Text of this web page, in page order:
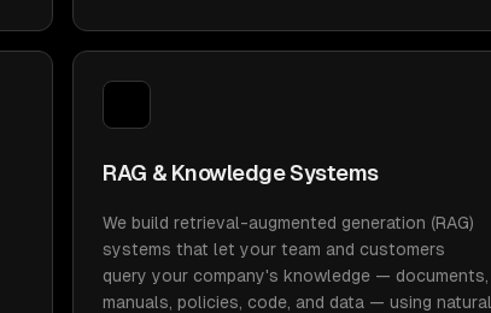
RAG & Knowledge Systems
We build retrieval-augmented generation (RAG)
systems that let your team and customers
query your company's knowledge — documents,
manuals, policies, code, and data — using natural